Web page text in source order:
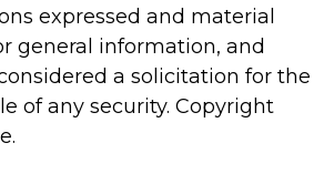
expressed and material
general information, and
a solicitation for the
of any security. Copyright